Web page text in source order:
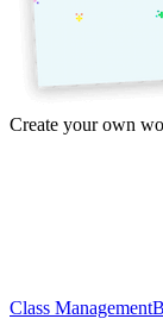
Create your own
Class Management